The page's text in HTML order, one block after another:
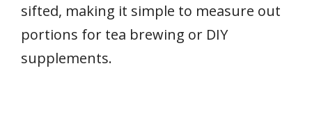
sifted, making it simple to measure out
portions for tea brewing or DIY
supplements.